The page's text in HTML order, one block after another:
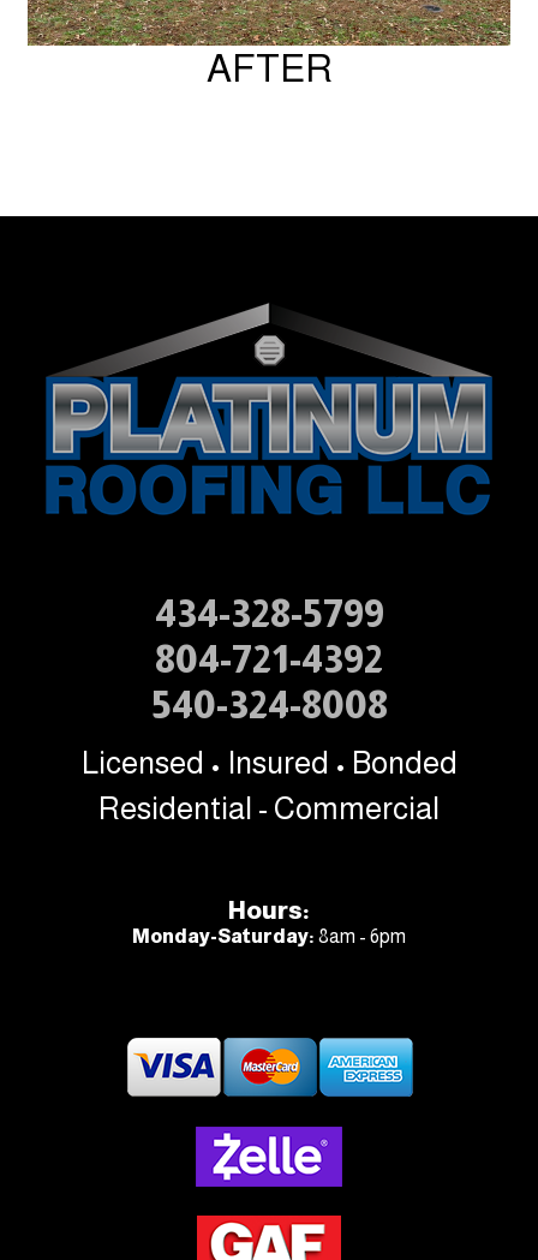
AFTER
434-328-5799
804-721-4392
540-324-8008
Licensed • Insured • Bonded
Residential - Commercial
Hours:
Monday-Saturday: 8am - 6pm